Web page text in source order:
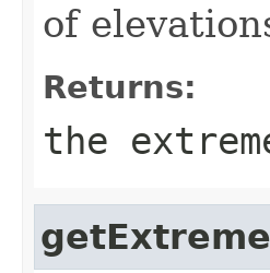
of
Returns:
the